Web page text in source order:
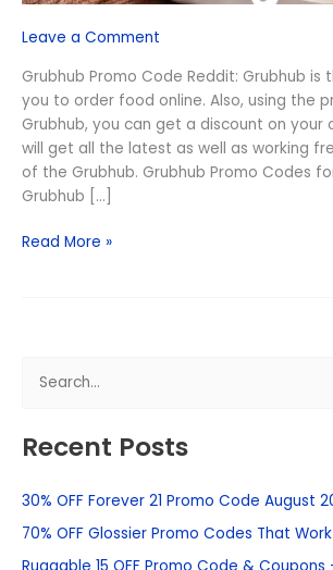
Leave a Comment
Grubhub Promo Code Reddit: Grubhub
you to order food online. Also, using the
Grubhub, you can get a discount on your
will get all the latest as well as working
of the Grubhub. Grubhub Promo Codes
Grubhub […]
Read More »
a
c
h
f
Recent Posts
30% OFF Forever 21 Promo Code August
70% OFF Glossier Promo Codes That